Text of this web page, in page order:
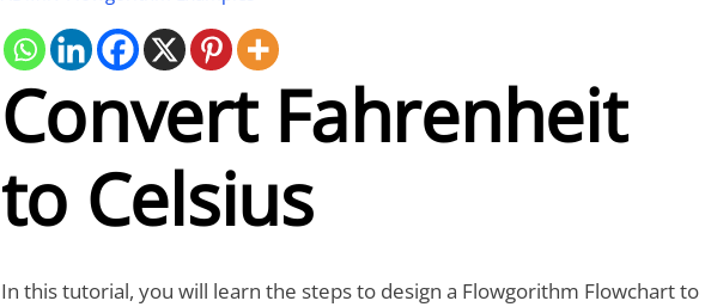
Convert Fahrenheit
to Celsius
In this tutorial, you will learn the steps to design a Flowgorithm Flowchart to